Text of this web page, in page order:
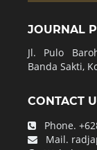
JOURNAL
Jl. Pulo
Banda Sakti,
CONTACT
Phone.
Mail.